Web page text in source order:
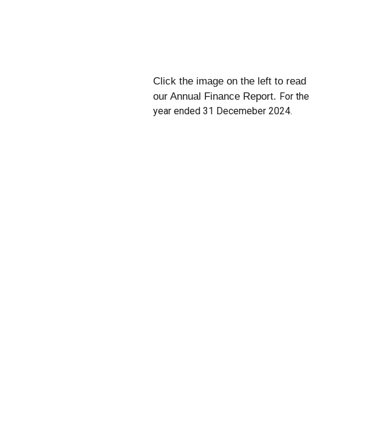
Click the image on the left to read
our Annual Finance Report. For the
year ended 31 Decemeber 2024.